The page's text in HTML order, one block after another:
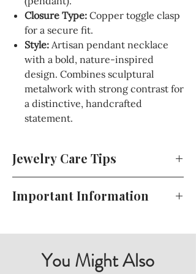
Closure Type: Copper toggle clasp
for a secure fit.
Style: Artisan pendant necklace
with a bold, nature-inspired
design. Combines sculptural
metalwork with strong contrast for
a distinctive, handcrafted
statement.
Jewelry Care Tips
and lasting longer, store it in a cool, dry
exposing your jewelry to harsh
chemicals or perfumes, and gently
clean it with a soft cloth when needed.
Important Information
and conditions, including my return
policy, shipping details, and more, can
You Might Also